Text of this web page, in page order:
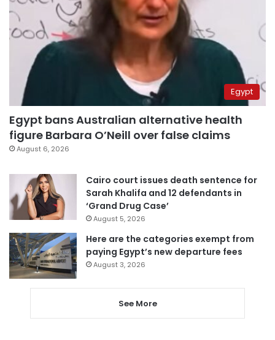
Egypt
Egypt bans Australian alternative health
figure Barbara O’Neill over false claims
August 6, 2026
Cairo court issues death sentence for
Sarah Khalifa and 12 defendants in
‘Grand Drug Case’
August 5, 2026
Here are the categories exempt from
paying Egypt’s new departure fees
August 3, 2026
See More